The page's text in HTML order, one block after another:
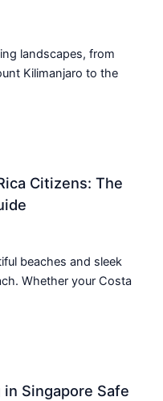
landscapes, from
Kilimanjaro to the
Citizens: The
beaches and sleek
Whether your Costa
Singapore Safe